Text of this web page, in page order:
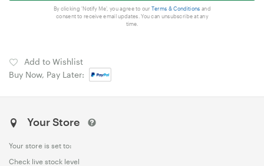
By clicking 'Notify Me', you agree to our Terms & Conditions and
consent to receive email updates. You can unsubscribe at any
time.
Add to Wishlist
Buy Now, Pay Later:
Your Store
Your store is set to:
Check live stock level